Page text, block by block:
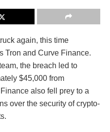
again, this time
Tron and Curve Finance.
the breach led to
$45,000 from
also fell prey to a
over the security of crypto-